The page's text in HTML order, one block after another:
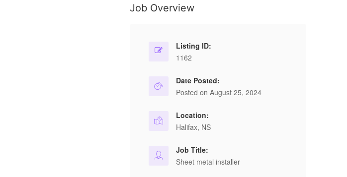
Job Overview
Listing ID:
1162
Date Posted:
Posted on August 25, 2024
Location:
Halifax, NS
Job Title:
Sheet metal installer